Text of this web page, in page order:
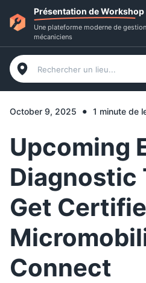
Présentation de Workshop
Une plateforme moderne de
mécaniciens
October 9, 2025 • 1 minute de
Upcoming
Diagnostic
Get
Connect